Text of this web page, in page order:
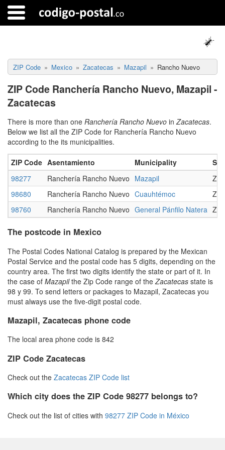
ZIP Code Mexico Zacatecas Mazapil Rancho Nuevo
ZIP Code Ranchería Rancho Nuevo, Mazapil -
Zacatecas
There is more than one Ranchería Rancho Nuevo in Zacatecas.
Below we list all the ZIP Code for Ranchería Rancho Nuevo
according to the its municipalities.
ZIP Code Asentamiento Municipality
98277
Ranchería Rancho Nuevo Mazapil
98680
Ranchería Rancho Nuevo Cuauhtémoc
98760
Ranchería Rancho Nuevo General Pánfilo Natera
The postcode in Mexico
The Postal Codes National Catalog is prepared by the Mexican
Postal Service and the postal code has 5 digits, depending on the
country area. The first two digits identify the state or part of it. In
the case of Mazapilthe Zip Code range of the Zacatecas state is
98 y 99. To send letters or packages to Mazapil, Zacatecas you
must always use the five-digit postal code.
Mazapil, Zacatecas phone code
The local area phone code is 842
ZIP Code Zacatecas
Check out the Zacatecas ZIP Code list
Which city does the ZIP Code 98277 belongs to?
Check out the list of cities with 98277 ZIP Code in México